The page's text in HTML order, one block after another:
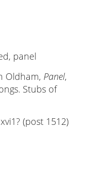
panel
Oldham, Panel,
Stubs of
(post 1512)